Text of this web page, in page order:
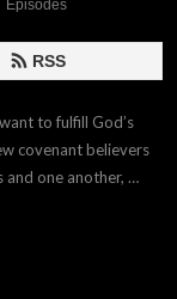
Episodes
RSS
to fulfill God’s
covenant believers
and one another,